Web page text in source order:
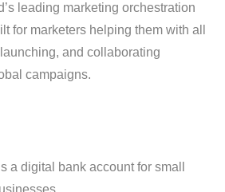
leading marketing orchestration
for marketers helping them with all
and collaborating
campaigns.
a digital bank account for small